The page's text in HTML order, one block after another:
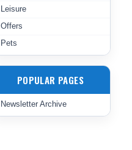
Leisure
Offers
Pets
POPULAR PAGES
Newsletter Archive